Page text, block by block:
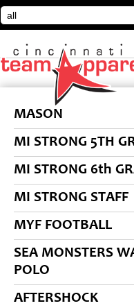
MASON
MI STRONG 5TH
MI STRONG 6th
MI STRONG STAFF
MYF FOOTBALL
SEA MONSTERS
POLO
AFTERSHOCK